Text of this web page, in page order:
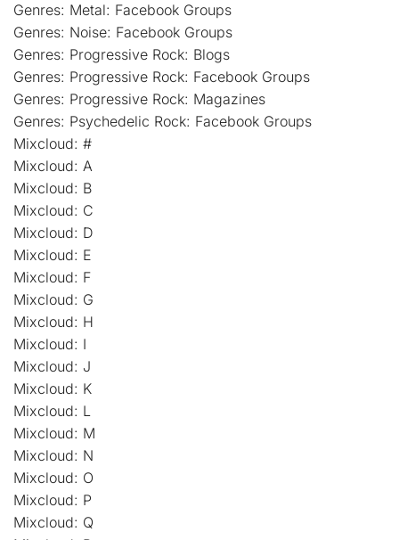
Genres: Metal: Facebook Groups
Genres: Noise: Facebook Groups
Genres: Progressive Rock: Blogs
Genres: Progressive Rock: Facebook Groups
Genres: Progressive Rock: Magazines
Genres: Psychedelic Rock: Facebook Groups
Mixcloud: #
Mixcloud: A
Mixcloud: B
Mixcloud: C
Mixcloud: D
Mixcloud: E
Mixcloud: F
Mixcloud: G
Mixcloud: H
Mixcloud: I
Mixcloud: J
Mixcloud: K
Mixcloud: L
Mixcloud: M
Mixcloud: N
Mixcloud: O
Mixcloud: P
Mixcloud: Q